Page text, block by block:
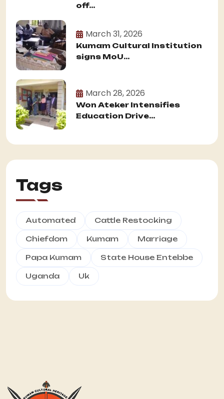
off...
March 31, 2026
Kumam Cultural Institution
signs MoU...
March 28, 2026
Won Ateker Intensifies
Education Drive...
Tags
Automated Cattle Restocking
Chiefdom Kumam Marriage
Papa Kumam State House Entebbe
Uganda Uk